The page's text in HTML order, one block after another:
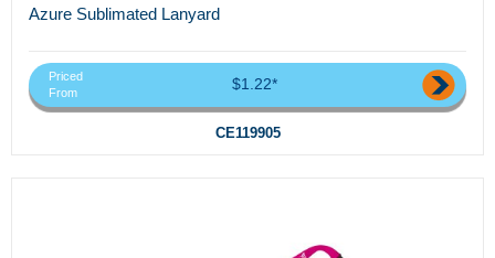
Azure Sublimated Lanyard
Priced
From
$1.22*
CE119905